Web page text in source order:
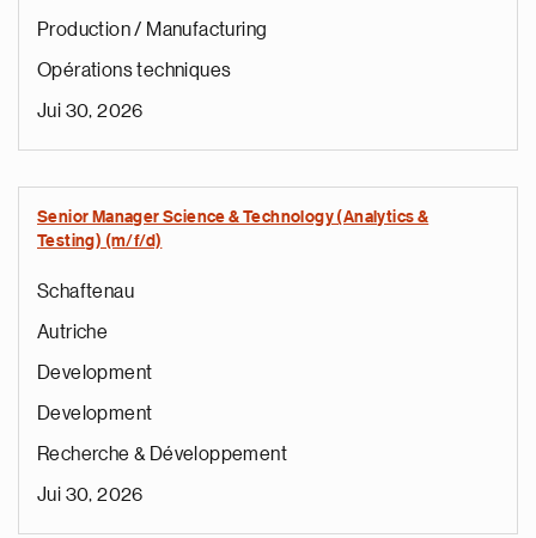
Production / Manufacturing
Opérations techniques
Jui 30, 2026
Senior Manager Science & Technology (Analytics &
Testing) (m/f/d)
Schaftenau
Autriche
Development
Development
Recherche & Développement
Jui 30, 2026